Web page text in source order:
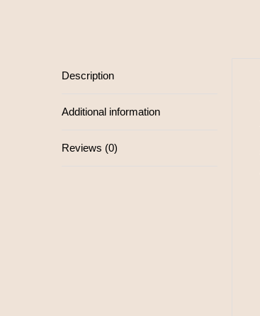
Description
Additional information
Reviews (0)